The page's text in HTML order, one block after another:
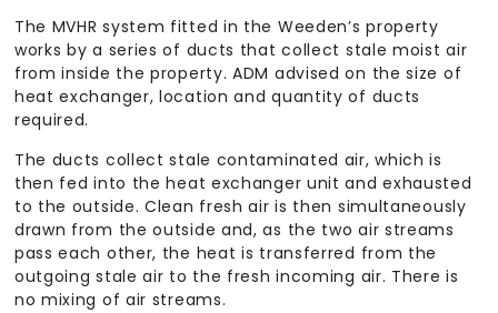
The MVHR system fitted in the Weeden’s property
works by a series of ducts that collect stale moist air
from inside the property. ADM advised on the size of
heat exchanger, location and quantity of ducts
required.
The ducts collect stale contaminated air, which is
then fed into the heat exchanger unit and exhausted
to the outside. Clean fresh air is then simultaneously
drawn from the outside and, as the two air streams
pass each other, the heat is transferred from the
outgoing stale air to the fresh incoming air. There is
no mixing of air streams.